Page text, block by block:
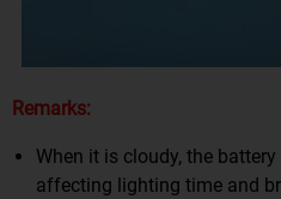
Remarks:
When it is cloudy, the
affecting lighting time and